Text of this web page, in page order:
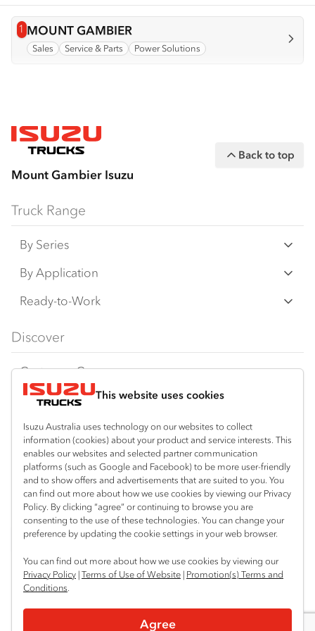
This website uses cookies
Isuzu Australia uses technology on our websites to collect
information (cookies) about your product and service interests. This
enables our websites and selected partner communication
platforms (such as Google and Facebook) to be more user-friendly
and to show offers and advertisements that are suited to you. You
can find out more about how we use cookies by viewing our Privacy
Policy. By clicking “agree” or continuing to browse you are
consenting to the use of these technologies. You can change your
preference by updating the cookie settings in your web browser.
You can find out more about how we use cookies by viewing our
Privacy Policy |Terms of Use of Website | Promotion(s) Terms and
Conditions.
Agree
1 View info for
MOUNT GAMBIER
Sales Service & Parts Power Solutions
Mount Gambier Isuzu
Back to top
Truck Range
By Series
N‑Series
F‑Series
FY‑Series
By Application
Freight & Distribution
4x4 / AWD
Dual Control
Agitators
Ready-to-Work
Traypack
Tradepack
Vanpack
Servicepack
Tipper
Freightpack
Discover
Customer Care
Isuzu Care
Warranty
Roadside Assist
Service Agreements
Servicing
Resources
Special Offers
Local Offers
Truck Buyers Guide
Location
Mount Gambier
08 8725 7999
Useful links
Book a Service
News
Fleet
Parts
Power Solutions
Connect with us
Facebook